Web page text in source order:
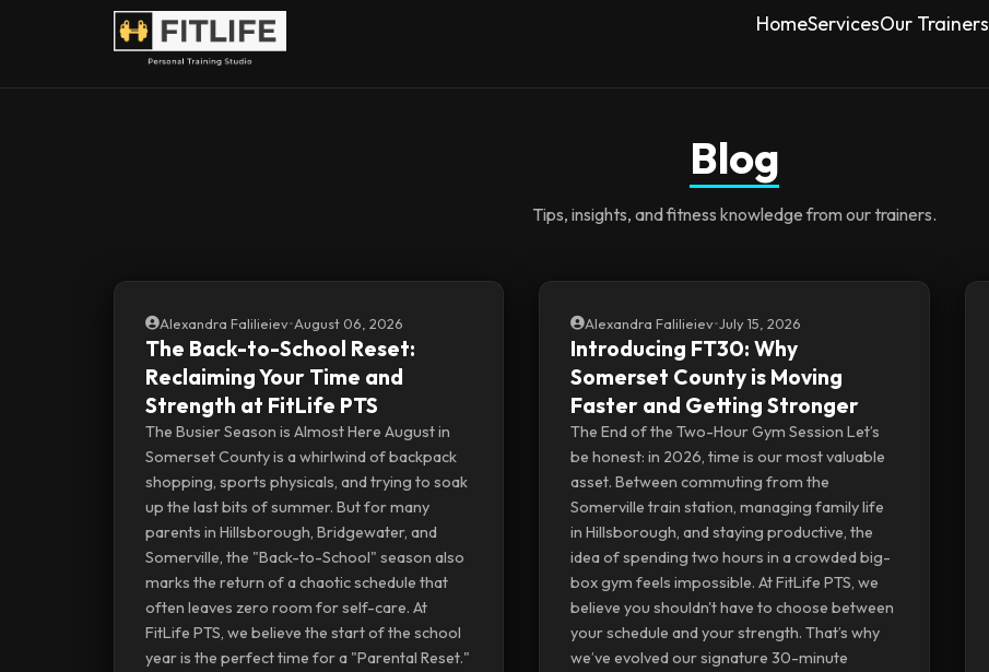
HomeServicesOur Trainers
Blog
Tips, insights, and fitness knowledge from our trainers.
Alexandra Falilieiev•August 06, 2026
The Back-to-School Reset:
Reclaiming Your Time and
Strength at FitLife PTS
The Busier Season is Almost Here August in
Somerset County is a whirlwind of backpack
shopping, sports physicals, and trying to soak
up the last bits of summer. But for many
parents in Hillsborough, Bridgewater, and
Somerville, the "Back-to-School" season also
marks the return of a chaotic schedule that
often leaves zero room for self-care. At
FitLife PTS, we believe the start of the school
year is the perfect time for a "Parental Reset."
Alexandra Falilieiev•July 15, 2026
Introducing FT30: Why
Somerset County is Moving
Faster and Getting Stronger
The End of the Two-Hour Gym Session Let’s
be honest: in 2026, time is our most valuable
asset. Between commuting from the
Somerville train station, managing family life
in Hillsborough, and staying productive, the
idea of spending two hours in a crowded big-
box gym feels impossible. At FitLife PTS, we
believe you shouldn't have to choose between
your schedule and your strength. That’s why
we’ve evolved our signature 30-minute